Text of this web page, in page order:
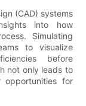
(CAD) systems
into how
Simulating
to visualize
before
not only leads to
opportunities for